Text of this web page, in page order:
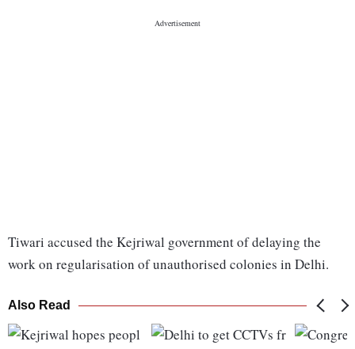
Tiwari accused the Kejriwal government of delaying the
work on regularisation of unauthorised colonies in Delhi.
Also Read